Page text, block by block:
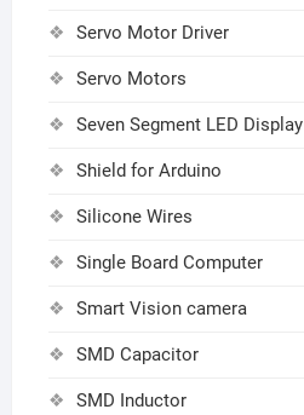
Servo Motor Driver
Servo Motors
Seven Segment LED Display
Shield for Arduino
Silicone Wires
Single Board Computer
Smart Vision camera
SMD Capacitor
SMD Inductor